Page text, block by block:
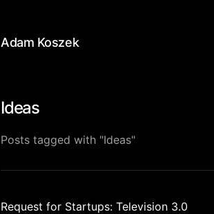
Adam Koszek
Ideas
Posts tagged with "Ideas"
Request for Startups: Television 3.0